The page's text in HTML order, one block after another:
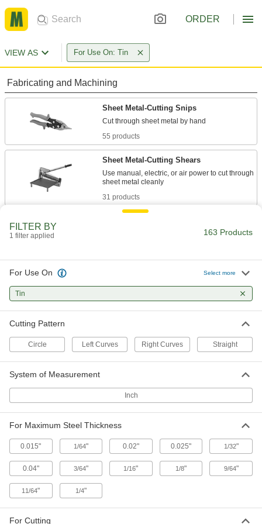
ORDER
VIEW AS For Use On: Tin
Fabricating and Machining
Sheet Metal-Cutting Snips
55 products
Sheet Metal-Cutting Shears
Use manual, electric, or air power to cut through
31 products
Punch small pieces out of sheet metal, leaving
35 products
Snip through thin rings and narrow bands that
Gasket Cutters
Communication
Engravers
Cut or carve material away to freehand
29 products
FILTER BY
1 filter applied 163 Products
For Use On Select more
Tin
Cutting Pattern
Circle Left Curves Right Curves Straight
System of Measurement
Inch
For Maximum Steel Thickness
0.015" 1/64" 0.02" 0.025" 1/32"
0.04" 3/64" 1/16" 1/8" 9/64"
11/64" 1/4"
For Cutting